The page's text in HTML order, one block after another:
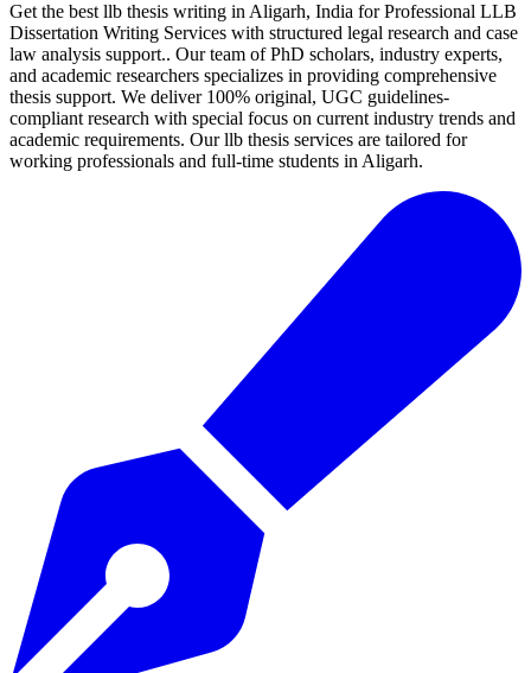
Get the best llb thesis writing in Aligarh, India for Professional LLB
Dissertation Writing Services with structured legal research and case
law analysis support.. Our team of PhD scholars, industry experts,
and academic researchers specializes in providing comprehensive
thesis support. We deliver 100% original, UGC guidelines-
compliant research with special focus on current industry trends and
academic requirements. Our llb thesis services are tailored for
working professionals and full-time students in Aligarh.